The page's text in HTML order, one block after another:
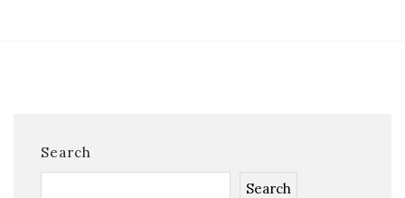
Search
Search